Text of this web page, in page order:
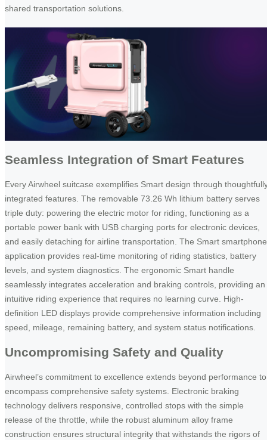
shared transportation solutions.
Seamless Integration of Smart Features
Every Airwheel suitcase exemplifies Smart design through
integrated features. The removable 73.26 Wh lithium battery serves
triple duty: powering the electric motor for riding, functioning as a
portable power bank with USB charging ports for electronic devices,
and easily detaching for airline transportation. The Smart smartphone
application provides real-time monitoring of riding statistics, battery
levels, and system diagnostics. The ergonomic Smart handle
seamlessly integrates acceleration and braking controls, providing an
intuitive riding experience that requires no learning curve. High-
definition LED displays provide comprehensive information including
speed, mileage, remaining battery, and system status notifications.
Uncompromising Safety and Quality
Airwheel’s commitment to excellence extends beyond performance to
encompass comprehensive safety systems. Electronic braking
technology delivers responsive, controlled stops with the simple
release of the throttle, while the robust aluminum alloy frame
construction ensures structural integrity that withstands the rigors of